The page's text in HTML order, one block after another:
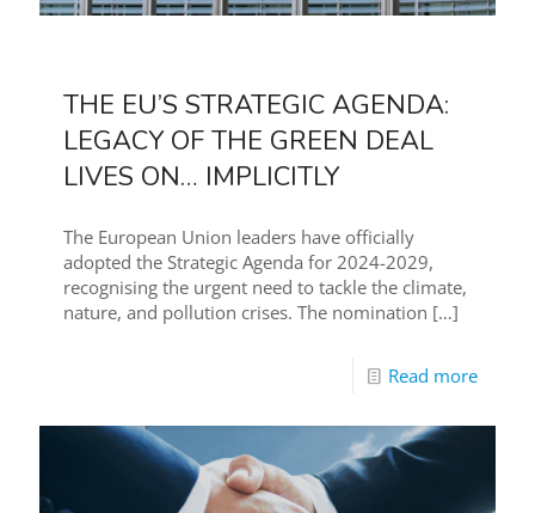
THE EU’S STRATEGIC AGENDA:
LEGACY OF THE GREEN DEAL
LIVES ON… IMPLICITLY
The European Union leaders have officially
adopted the Strategic Agenda for 2024-2029,
recognising the urgent need to tackle the climate,
nature, and pollution crises. The nomination […]
Read more